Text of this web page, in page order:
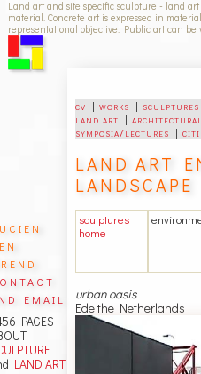
Land art and site specific sculpture - land
material. Concrete art is expressed in
representational objective. Public art can be
cv |works | sculptures
land art |architectural
symposia/lectures |
LAND ART
LANDSCAPE
sculptures
home
urban oasis
Ede the Netherlands
email
PAGES
LAND ART